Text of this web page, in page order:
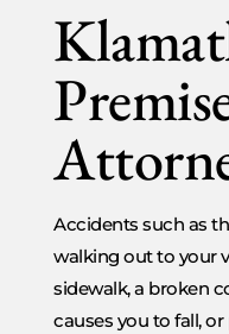
Accidents such as
walking out to your
sidewalk, a broken
causes you to fall,